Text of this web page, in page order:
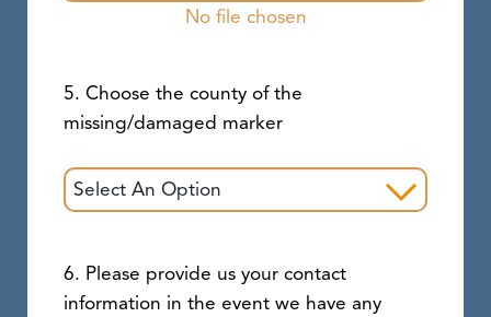
No file chosen
5. Choose the county of the
missing/damaged marker
6. Please provide us your contact
information in the event we have any